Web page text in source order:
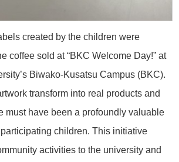
created by the children were
coffee sold at “BKC Welcome Day!” at
Biwako-Kusatsu Campus (BKC).
transform into real products and
must have been a profoundly valuable
children. This initiative
activities to the university and